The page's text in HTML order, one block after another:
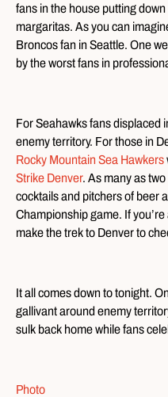
fans in the house putting
margaritas. As you can
Broncos fan in Seattle. One
by the worst fans in
For Seahawks fans displaced
enemy territory. For those in
Rocky Mountain Sea Hawkers
Strike Denver. As many as
cocktails and pitchers of beer
Championship game. If
make the trek to Denver to
It all comes down to tonight.
gallivant around enemy
sulk back home while fans
Photo